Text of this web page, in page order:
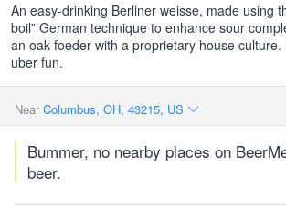
An easy-drinking Berliner weisse, made using
boil” German technique to enhance sour
an oak foeder with a proprietary house culture.
uber fun.
Near Columbus, OH, 43215, US
Bummer, no nearby places on
beer.